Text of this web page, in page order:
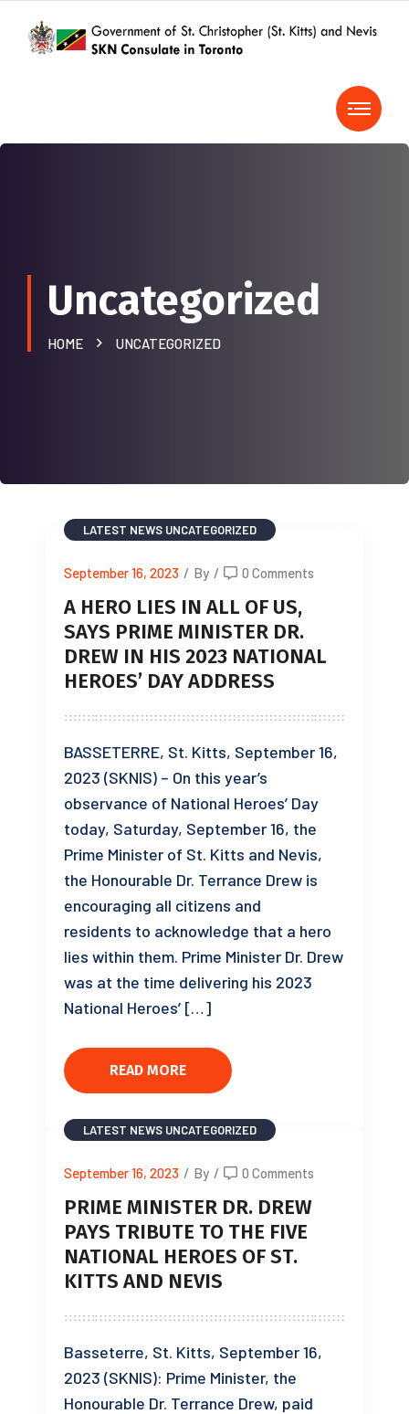
Uncategorized
HOME UNCATEGORIZED
LATEST NEWS UNCATEGORIZED
September 16, 2023 / By / 0 Comments
A HERO LIES IN ALL OF US,
SAYS PRIME MINISTER DR.
DREW IN HIS 2023 NATIONAL
HEROES’ DAY ADDRESS
BASSETERRE, St. Kitts, September 16,
2023 (SKNIS) – On this year’s
observance of National Heroes’ Day
today, Saturday, September 16, the
Prime Minister of St. Kitts and Nevis,
the Honourable Dr. Terrance Drew is
encouraging all citizens and
residents to acknowledge that a hero
lies within them. Prime Minister Dr. Drew
was at the time delivering his 2023
National Heroes’ […]
READ MORE
LATEST NEWS UNCATEGORIZED
September 16, 2023 / By / 0 Comments
PRIME MINISTER DR. DREW
PAYS TRIBUTE TO THE FIVE
NATIONAL HEROES OF ST.
KITTS AND NEVIS
Basseterre, St. Kitts, September 16,
2023 (SKNIS): Prime Minister, the
Honourable Dr. Terrance Drew, paid